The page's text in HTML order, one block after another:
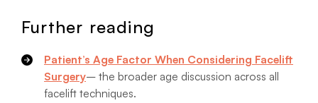
Further reading
Patient’s Age Factor When Considering Facelift
Surgery– the broader age discussion across all
facelift techniques.